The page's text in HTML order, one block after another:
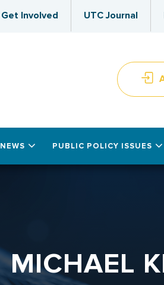
Get Involved UTC Journal
NEWS PUBLIC POLICY ISSUES
MICHAEL